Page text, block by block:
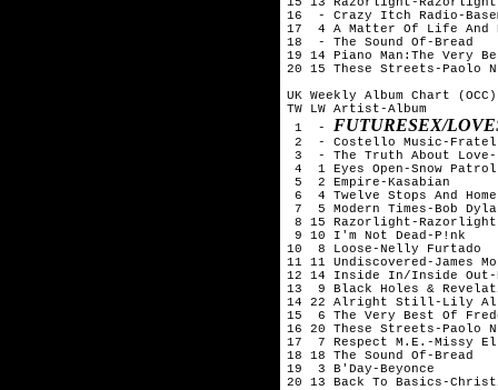
16  - Crazy Itch Radio-
17  4 A Matter Of Life And
18  - The Sound Of-Bread
19 14 Piano Man:The Very
20 15 These Streets-Paolo
UK Weekly Album Chart
TW LW Artist-Album
1  - FUTURESEX/
2  - Costello Music-
3  - The Truth About Love-
4  1 Eyes Open-Snow Patrol
5  2 Empire-Kasabian
6  4 Twelve Stops And
7  5 Modern Times-Bob
8 15 Razorlight-Razorlight
9 10 I'm Not Dead-P!nk
10  8 Loose-Nelly Furtado
11 11 Undiscovered-James
12 14 Inside In/Inside Out-
13  9 Black Holes &
14 22 Alright Still-Lily
15  6 The Very Best Of
16 20 These Streets-Paolo
17  7 Respect M.E.-Missy
18 18 The Sound Of-Bread
19  3 B'Day-Beyonce
20 13 Back To Basics-